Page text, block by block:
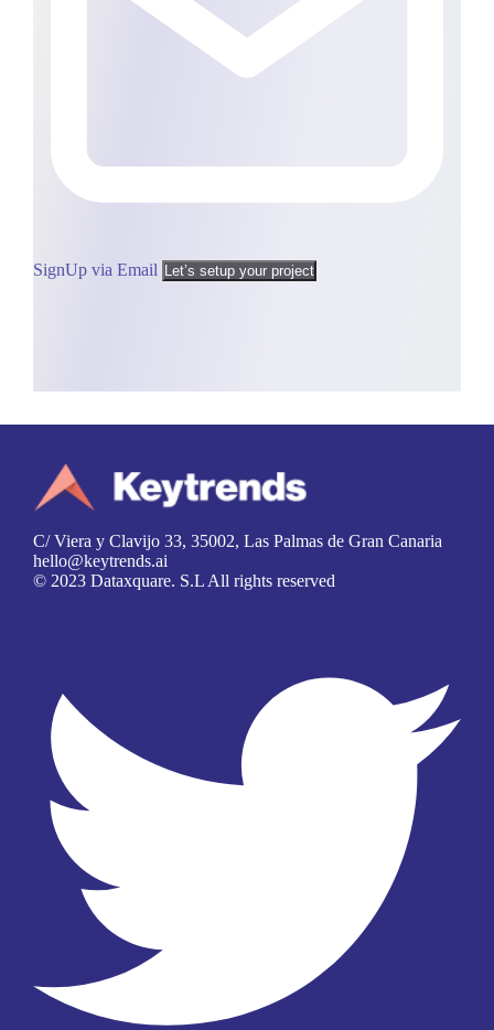
SignUp via Email Let’s setup your project
C/ Viera y Clavijo 33, 35002, Las Palmas de Gran Canaria
hello@keytrends.ai
© 2023 Dataxquare. S.L All rights reserved